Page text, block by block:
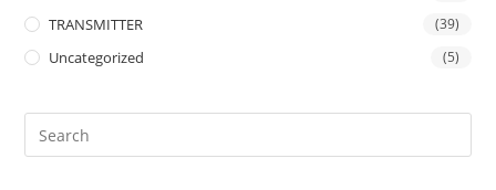
TRANSMITTER (39)
Uncategorized (5)